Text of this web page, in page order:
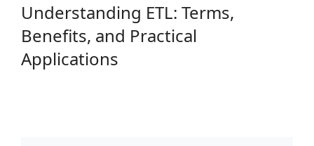
Understanding ETL: Terms,
Benefits, and Practical
Applications